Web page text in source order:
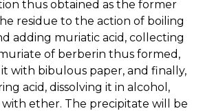
thus obtained as the former
residue to the action of boiling
adding muriatic acid, collecting
of berberin thus formed,
with bibulous paper, and finally,
acid, dissolving it in alcohol,
ether. The precipitate will be